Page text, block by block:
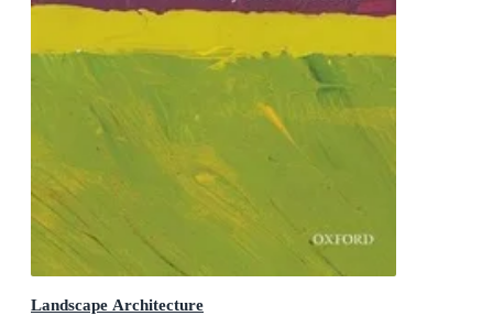
Landscape Architecture